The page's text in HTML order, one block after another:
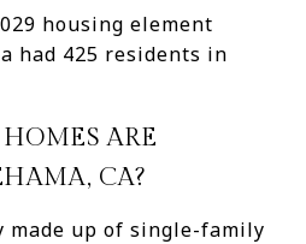
housing element
had 425 residents in
ARE
CA?
made up of single-family